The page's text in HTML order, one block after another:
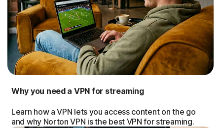
Why you need a VPN for streaming
Learn how a VPN lets you access content on the go
and why Norton VPN is the best VPN for streaming.